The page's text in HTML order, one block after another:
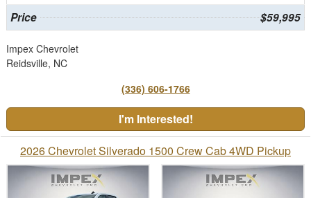
Price $59,995
Impex Chevrolet
Reidsville, NC
(336) 606-1766
I'm Interested!
2026 Chevrolet Silverado 1500 Crew Cab 4WD Pickup